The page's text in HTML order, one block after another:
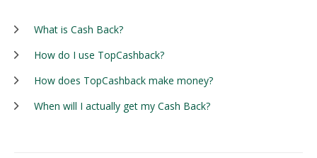
What is Cash Back?
How do I use TopCashback?
How does TopCashback make money?
When will I actually get my Cash Back?